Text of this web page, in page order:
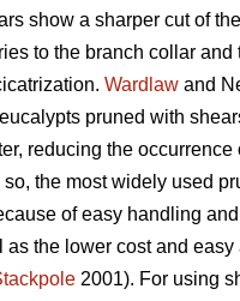
show a sharper cut of
to the branch collar and
Wardlaw and
pruned with
reducing the occurrence
the most widely used
of easy handling
as the lower cost and
2001). For using